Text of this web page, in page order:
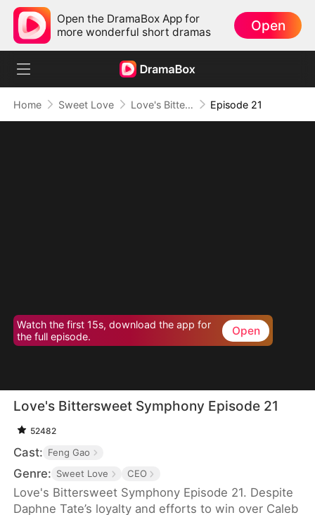
Open the DramaBox App for
more wonderful short dramas
Open
Home Sweet Love Love's Bittersweet Symphony Episode 21
Watch the first 15s, download the app for
the full episode.
Open
Love's Bittersweet Symphony Episode 21
52482
Cast: Feng Gao
Genre: Sweet Love CEO
Love's Bittersweet Symphony Episode 21. Despite
Daphne Tate’s loyalty and efforts to win over Caleb